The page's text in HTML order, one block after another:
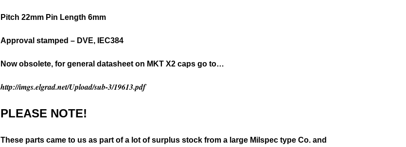
Pitch 22mm Pin Length 6mm
Approval stamped – DVE, IEC384
Now obsolete, for general datasheet on MKT X2 caps go to…
http://imgs.elgrad.net/Upload/sub-3/19613.pdf
PLEASE NOTE!
These parts came to us as part of a lot of surplus stock from a large Milspec type Co. and